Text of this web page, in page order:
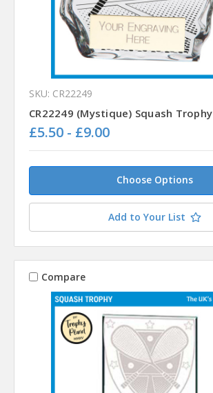
SKU: CR22249
CR22249 (Mystique) Squash Trophy
£5.50 - £9.00
Choose Options
Add to Your List
Compare